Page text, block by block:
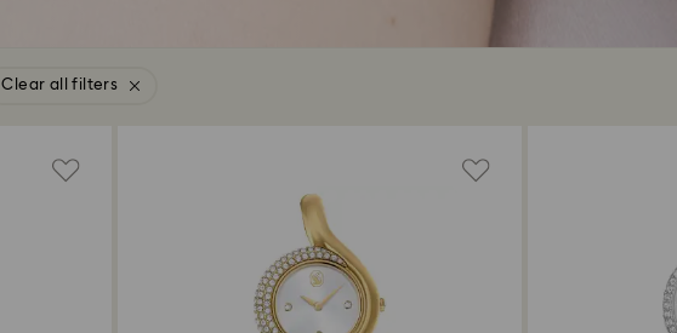
Clear all filters